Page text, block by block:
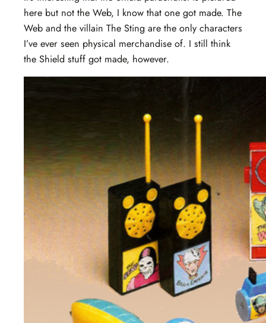
here but not the Web, I know that one got made. The
Web and the villain The Sting are the only characters
I’ve ever seen physical merchandise of. I still think
the Shield stuff got made, however.